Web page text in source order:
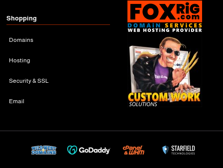
Shopping
Domains
Hosting
Security & SSL
Email